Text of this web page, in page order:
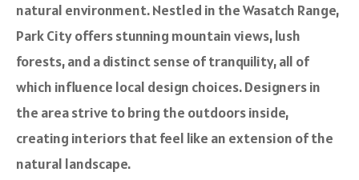
natural environment. Nestled in the Wasatch Range,
Park City offers stunning mountain views, lush
forests, and a distinct sense of tranquility, all of
which influence local design choices. Designers in
the area strive to bring the outdoors inside,
creating interiors that feel like an extension of the
natural landscape.